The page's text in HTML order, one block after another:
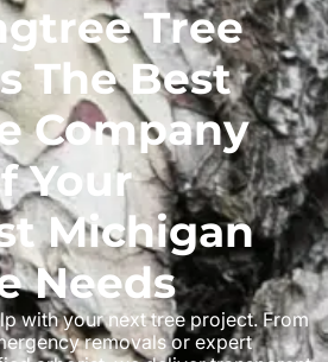
Tree
The Best
Company
Your
Michigan
Needs
with your next tree project. From
removals or expert